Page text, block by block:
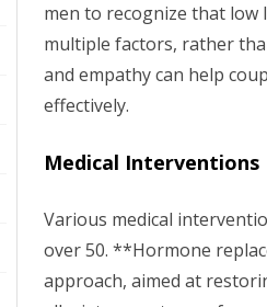
men to recognize that low
multiple factors, rather
and empathy can help
effectively.
Medical Interventions
Various medical
over 50. **Hormone
approach, aimed at